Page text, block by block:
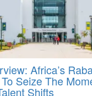
Africa’s
Seize The
Shifts